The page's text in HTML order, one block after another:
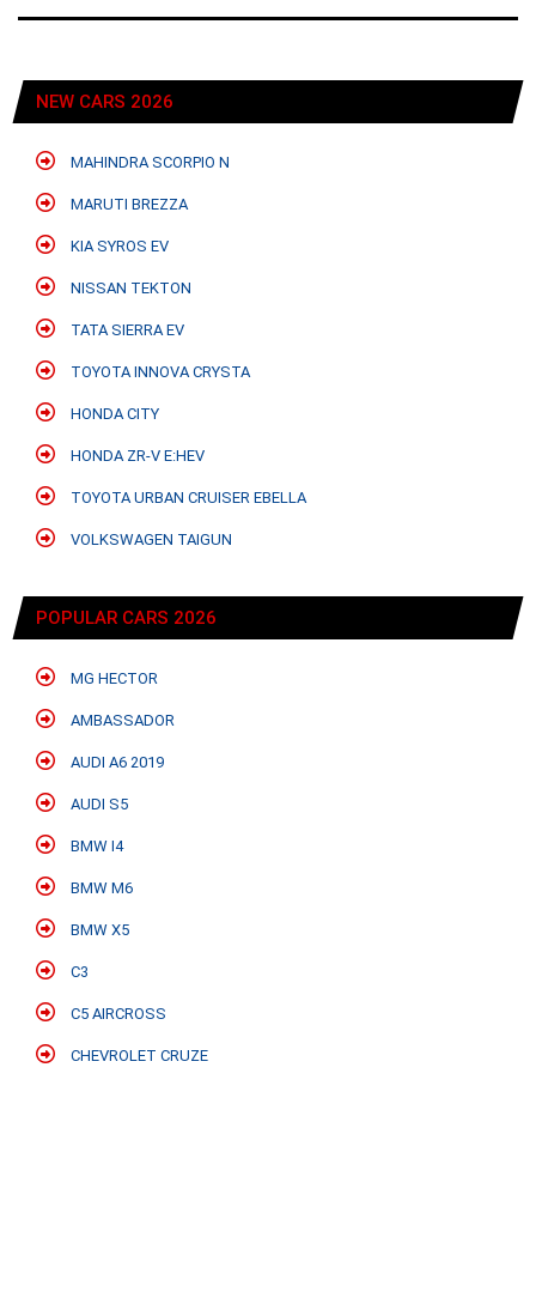
NEW CARS 2026
MAHINDRA SCORPIO N
MARUTI BREZZA
KIA SYROS EV
NISSAN TEKTON
TATA SIERRA EV
TOYOTA INNOVA CRYSTA
HONDA CITY
HONDA ZR-V E:HEV
TOYOTA URBAN CRUISER EBELLA
VOLKSWAGEN TAIGUN
POPULAR CARS 2026
MG HECTOR
AMBASSADOR
AUDI A6 2019
AUDI S5
BMW I4
BMW M6
BMW X5
C3
C5 AIRCROSS
CHEVROLET CRUZE